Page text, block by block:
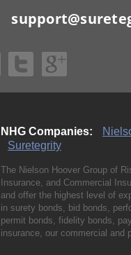
NHG Companies:
Suretegrity
The Nielson Hoover Group of
Insurance, and Commercial
and offer the highest level of
in surety bonds, bid bonds,
permit bonds, fidelity bonds,
insurance, our commercial and